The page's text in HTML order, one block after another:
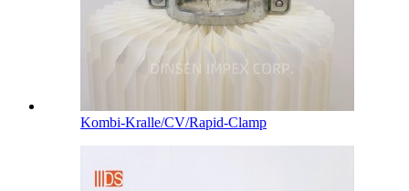
Kombi-Kralle/CV/Rapid-Clamp